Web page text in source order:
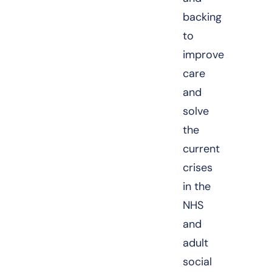
backing
to
improve
care
and
solve
the
current
crises
in the
NHS
and
adult
social